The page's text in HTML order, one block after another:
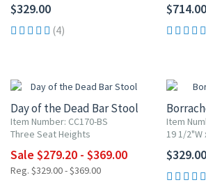
$329.00
(4)
Day of the Dead Bar Stool
Item Number: CC170-BS
Three Seat Heights
Sale $279.20 - $369.00
Reg. $329.00 - $369.00
Item
19 1/2"W
$329.00